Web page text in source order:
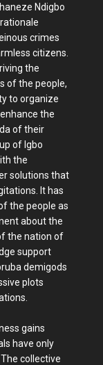
Ndigbo
crimes
citizens.
the
of the people,
to organize
the
of their
of Igbo
the
solutions that
It has
the people as
about the
the nation of
support
demigods
plots
gains
have only
collective